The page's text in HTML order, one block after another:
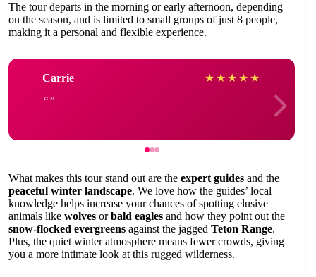
The tour departs in the morning or early afternoon, depending
on the season, and is limited to small groups of just 8 people,
making it a personal and flexible experience.
Carrie ★ ★ ★ ★ ★
What makes this tour stand out are the expert guides and the
peaceful winter landscape. We love how the guides’ local
knowledge helps increase your chances of spotting elusive
animals like wolves orbald eagles and how they point out the
snow-flocked evergreens against the jagged Teton Range.
Plus, the quiet winter atmosphere means fewer crowds, giving
you a more intimate look at this rugged wilderness.